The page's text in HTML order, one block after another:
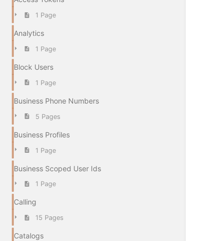
1 Page
Analytics
1 Page
Block Users
1 Page
Business Phone Numbers
5 Pages
Business Profiles
1 Page
Business Scoped User Ids
1 Page
Calling
15 Pages
Catalogs